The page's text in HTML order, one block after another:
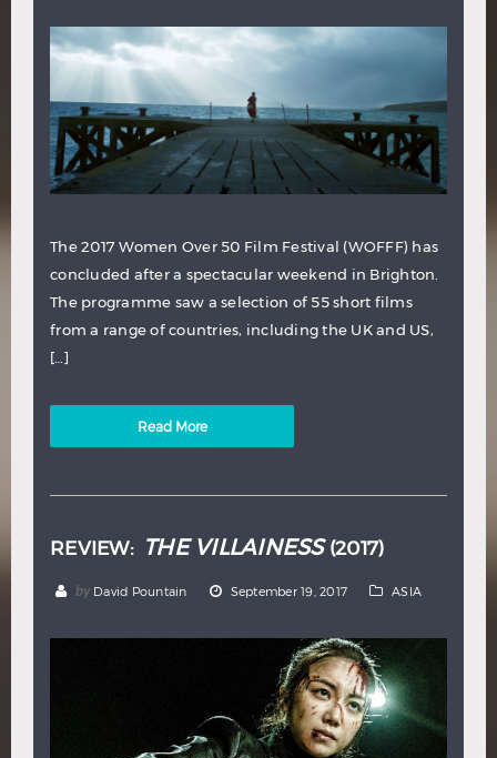
The 2017 Women Over 50 Film Festival (WOFFF) has
concluded after a spectacular weekend in Brighton.
The programme saw a selection of 55 short films
from a range of countries, including the UK and US,
[…]
Read More
REVIEW: THE VILLAINESS(2017)
by David Pountain September 19, 2017 ASIA